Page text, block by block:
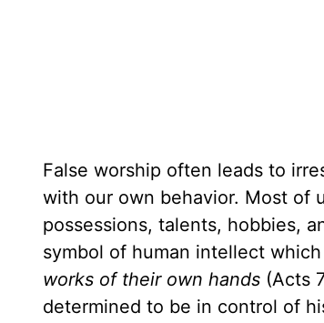
False worship often leads to
with our own behavior. Most of
possessions, talents, hobbies,
symbol of human intellect
works of their own hands (Acts
determined to be in control of